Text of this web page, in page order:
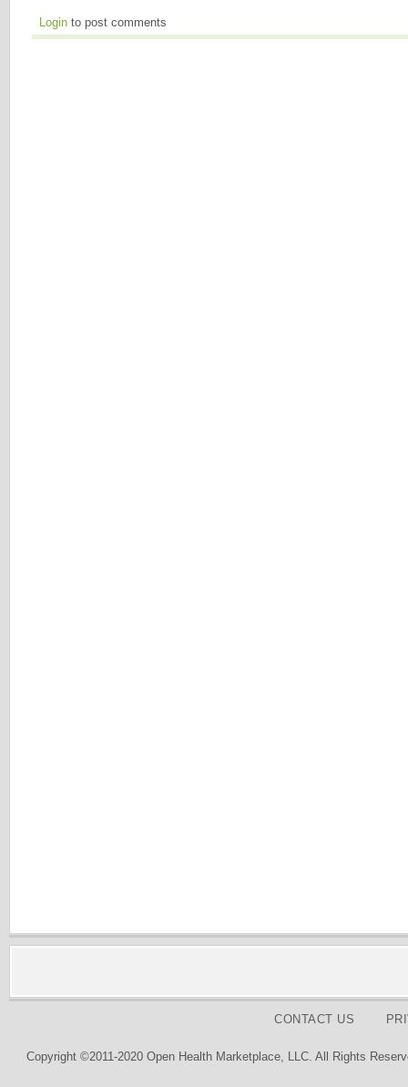
Login to post comments
CONTACT US
Copyright ©2011-2020 Open Health Marketplace, LLC. All Rights